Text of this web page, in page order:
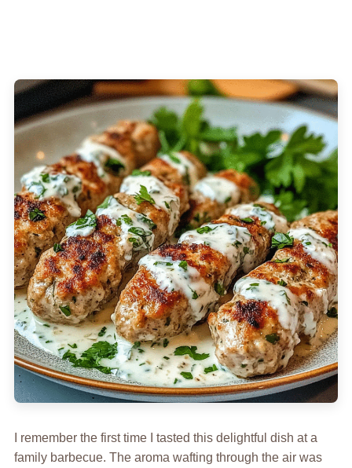
I remember the first time I tasted this delightful dish at a
family barbecue. The aroma wafting through the air was